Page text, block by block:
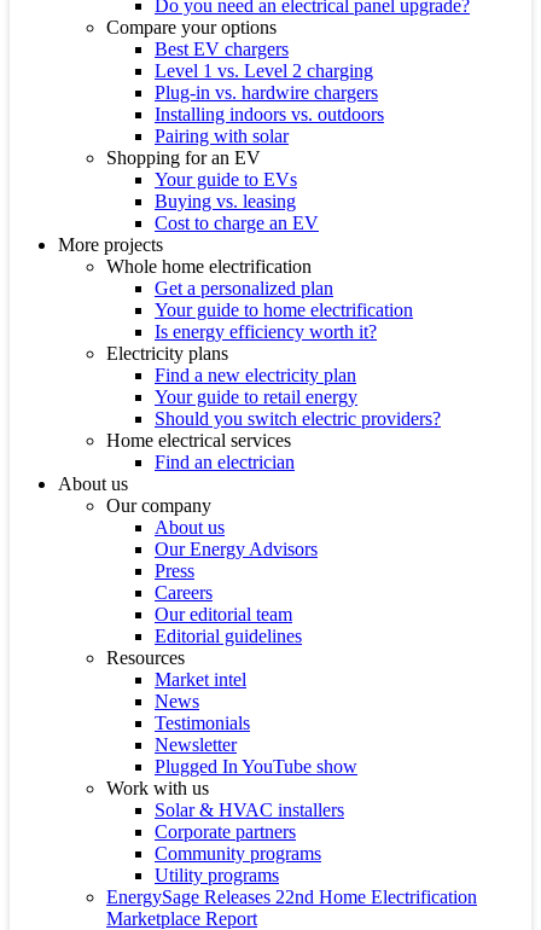
Do you need an electrical panel upgrade?
Compare your options
Best EV chargers
Level 1 vs. Level 2 charging
Plug-in vs. hardwire chargers
Installing indoors vs. outdoors
Pairing with solar
Shopping for an EV
Your guide to EVs
Buying vs. leasing
Cost to charge an EV
More projects
Whole home electrification
Get a personalized plan
Your guide to home electrification
Is energy efficiency worth it?
Electricity plans
Find a new electricity plan
Your guide to retail energy
Should you switch electric providers?
Home electrical services
Find an electrician
About us
Our company
About us
Our Energy Advisors
Press
Careers
Our editorial team
Editorial guidelines
Resources
Market intel
News
Testimonials
Newsletter
Plugged In YouTube show
Work with us
Solar & HVAC installers
Corporate partners
Community programs
Utility programs
EnergySage Releases 22nd Home Electrification
Marketplace Report